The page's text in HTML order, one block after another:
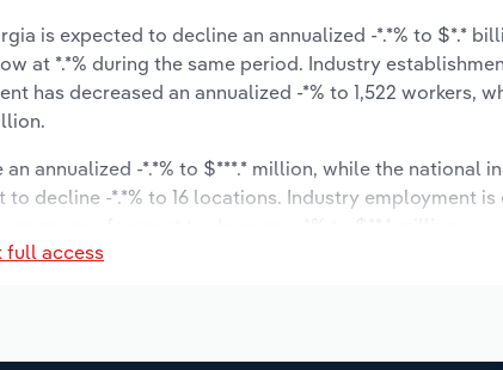
is expected to decline an annualized -*.*% to $*.*
at *.*% during the same period. Industry
has decreased an annualized -*% to 1,522 workers,
annualized -*.*% to $***.* million, while the national
decline -*.*% to 16 locations. Industry employment is
full access